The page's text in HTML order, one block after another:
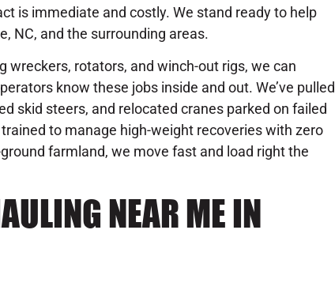
is immediate and costly. We stand ready to help
NC, and the surrounding areas.
wreckers, rotators, and winch-out rigs, we can
know these jobs inside and out. We’ve pulled
skid steers, and relocated cranes parked on failed
to manage high-weight recoveries with zero
farmland, we move fast and load right the
NEAR ME IN